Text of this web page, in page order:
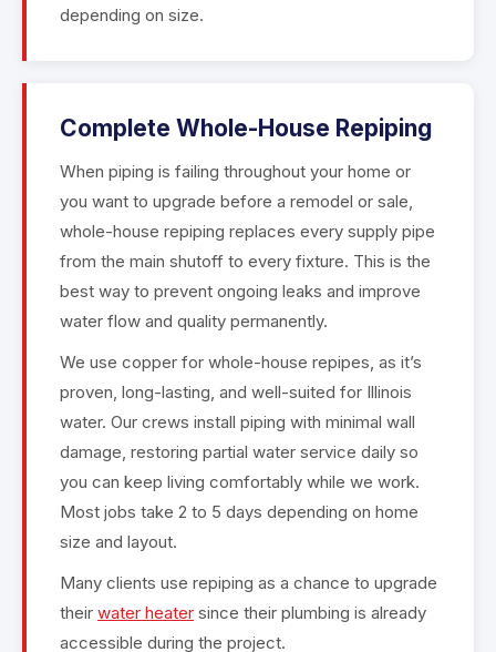
depending on size.
Complete Whole-House Repiping
When piping is failing throughout your home or
you want to upgrade before a remodel or sale,
whole-house repiping replaces every supply pipe
from the main shutoff to every fixture. This is the
best way to prevent ongoing leaks and improve
water flow and quality permanently.
We use copper for whole-house repipes, as it’s
proven, long-lasting, and well-suited for Illinois
water. Our crews install piping with minimal wall
damage, restoring partial water service daily so
you can keep living comfortably while we work.
Most jobs take 2 to 5 days depending on home
size and layout.
Many clients use repiping as a chance to upgrade
their water heater since their plumbing is already
accessible during the project.